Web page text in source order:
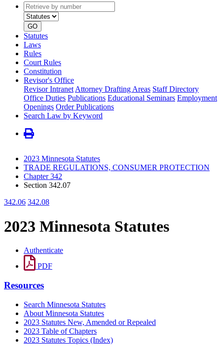
Retrieve
by
number
type
GO
Statutes
Laws
Rules
Court Rules
Constitution
Revisor's Office
Revisor Intranet Attorney Drafting Areas Staff Directory
Office Duties Publications Educational Seminars Employment
Openings Order Publications
Search Law by Keyword
2023 Minnesota Statutes
TRADE REGULATIONS, CONSUMER PROTECTION
Chapter 342
Section 342.07
342.06 342.08
2023 Minnesota Statutes
Authenticate
PDF
Resources
Search Minnesota Statutes
About Minnesota Statutes
2023 Statutes New, Amended or Repealed
2023 Table of Chapters
2023 Statutes Topics (Index)